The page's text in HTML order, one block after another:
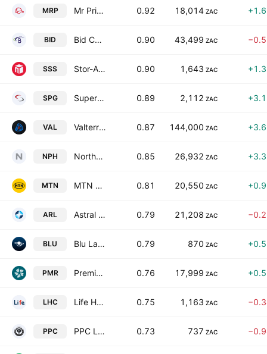
MRP Mr Price Group Limited 0.92 18,014 ZAC
BID Bid Corporation Limited 0.90 43,499 ZAC
SSS Stor-Age Property REIT Ltd. 0.90 1,643 ZAC
SPG Super Group Limited 0.89 2,112 ZAC
VAL Valterra Platinum Limited 0.87 144,000 ZAC
NPH Northam Platinum Holdings Limited 0.85 26,932 ZAC
MTN MTN Group Limited 0.81 20,550 ZAC
ARL Astral Foods Limited 0.79 21,208 ZAC
BLU Blu Label Unlimited Group Ltd 0.79 870 ZAC
PMR Premier Group Limited 0.76 17,999 ZAC
LHC Life Healthcare Group Holdings Limited 0.75 1,163 ZAC
PPC PPC Limited 0.73 737 ZAC